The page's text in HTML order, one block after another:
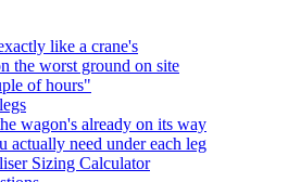
like a crane's
the worst ground on site
of hours"
wagon's already on its way
actually need under each leg
Sizing Calculator